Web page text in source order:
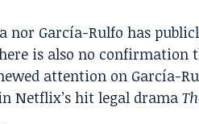
nor García-Rulfo has
is also no
attention on García-
Netflix’s hit legal drama